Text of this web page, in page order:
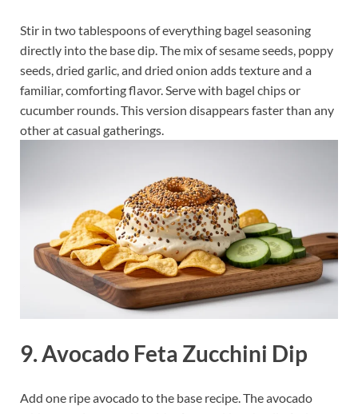
Stir in two tablespoons of everything bagel seasoning
directly into the base dip. The mix of sesame seeds, poppy
seeds, dried garlic, and dried onion adds texture and a
familiar, comforting flavor. Serve with bagel chips or
cucumber rounds. This version disappears faster than any
other at casual gatherings.
9. Avocado Feta Zucchini Dip
Add one ripe avocado to the base recipe. The avocado